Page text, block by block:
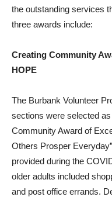
the outstanding services
three awards include:
Creating Community
HOPE
The Burbank Volunteer
sections were selected
Community Award of
Others Prosper
provided during the
older adults included
and post office errands.